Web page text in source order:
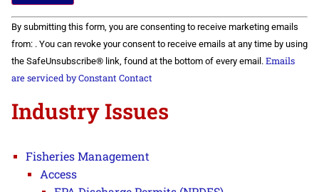
Constant
Contact
Use.
Please
leave
this field
By submitting this form, you are consenting to receive marketing emails
from: . You can revoke your consent to receive emails at any time by using
the SafeUnsubscribe® link, found at the bottom of every email. Emails
are serviced by Constant Contact
Industry Issues
Fisheries Management
Access